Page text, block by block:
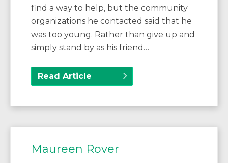
find a way to help, but the community
organizations he contacted said that he
was too young. Rather than give up and
simply stand by as his friend…
Read Article
Maureen Rover